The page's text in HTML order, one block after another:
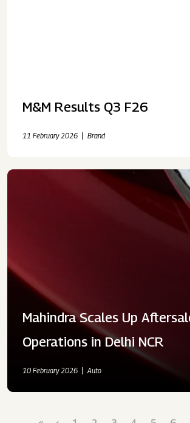
M&M Results Q3 F26
11 February 2026 Brand
Mahindra Scales Up
Operations in Delhi NCR
10 February 2026 Auto